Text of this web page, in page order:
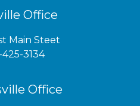
Office
Main Steet
3134
Office